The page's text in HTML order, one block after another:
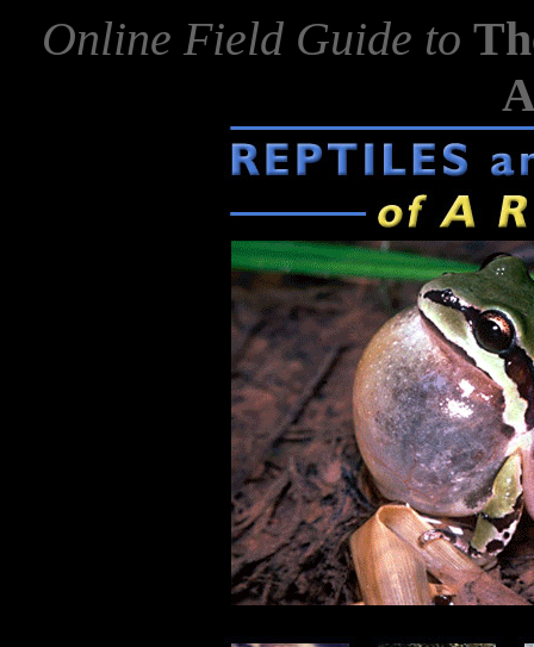
Online Field Guide to